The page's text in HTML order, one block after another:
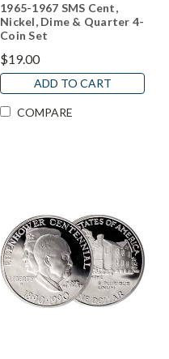
1965-1967 SMS Cent,
Nickel, Dime & Quarter 4-
Coin Set
$19.00
ADD TO CART
COMPARE